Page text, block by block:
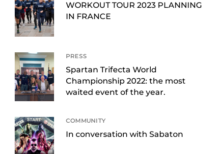
WORKOUT TOUR 2023 PLANNING
IN FRANCE
PRESS
Spartan Trifecta World
Championship 2022: the most
waited event of the year.
COMMUNITY
In conversation with Sabaton